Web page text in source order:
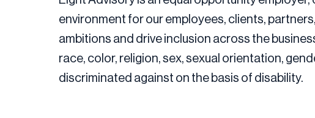
environment for our employees, clients,
ambitions and drive inclusion across the
race, color, religion, sex, sexual orientation,
discriminated against on the basis of disability.